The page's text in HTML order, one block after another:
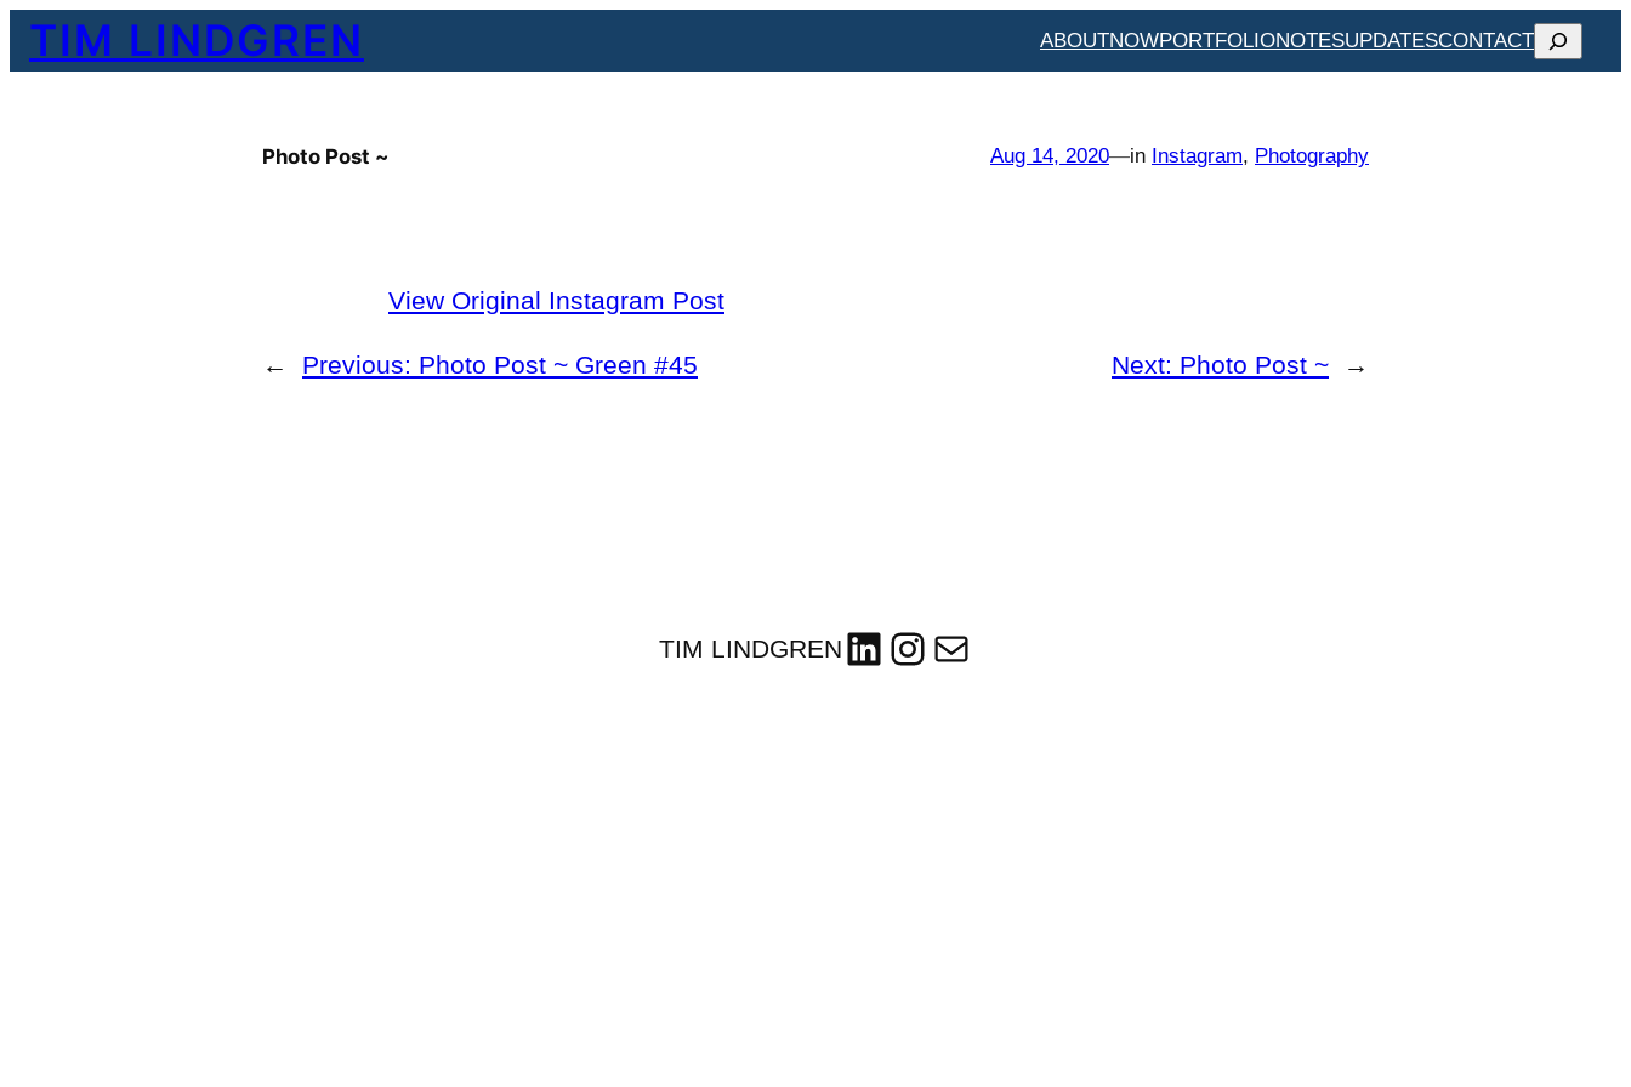
Skip
toTIM LINDGREN ABOUTNOWPORTFOLIONOTESUPDATESCONTACTSEARCH
Photo Post ~ Aug 14, 2020—in Instagram, Photography
View Original Instagram Post
← Previous: Photo Post ~ Green #45 Next: Photo Post ~ →
TIM LINDGRENLinkedIn
Instagram
Mail